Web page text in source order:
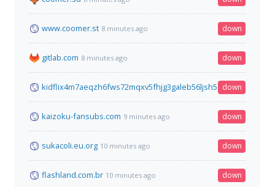
www.coomer.st 8 minutes ago down
gitlab.com 8 minutes ago down
down
kaizoku-fansubs.com 9 minutes ago down
sukacoli.eu.org 10 minutes ago down
flashland.com.br 10 minutes ago down